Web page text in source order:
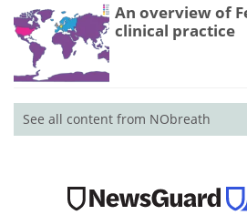
An overview of
clinical practice
See all content from NObreath